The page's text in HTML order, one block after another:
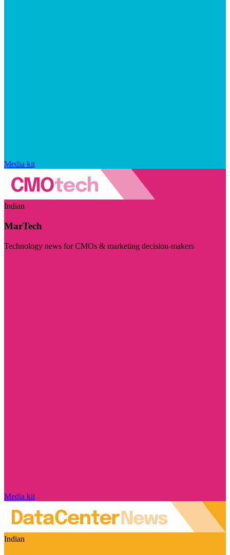
Media kit
Indian
MarTech
Technology news for CMOs & marketing decision-makers
Media kit
Indian